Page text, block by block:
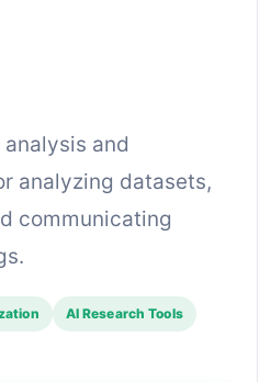
and
analyzing datasets,
communicating
AI Research Tools